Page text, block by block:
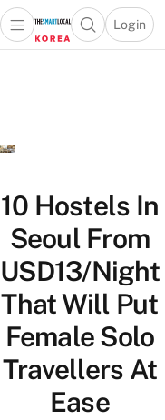
Open main menuOpen search
Login
menu
10 Hostels In
Seoul From
USD13/Night
That Will Put
Female Solo
Travellers At
Ease